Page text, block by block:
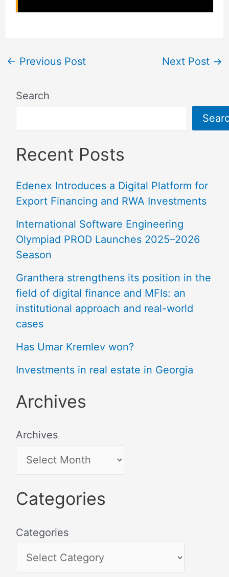
← Previous Post Next Post →
Search
Recent Posts
Edenex Introduces a Digital Platform for
Export Financing and RWA Investments
International Software Engineering
Olympiad PROD Launches 2025–2026
Season
Granthera strengthens its position in the
field of digital finance and MFIs: an
institutional approach and real-world
cases
Has Umar Kremlev won?
Investments in real estate in Georgia
Archives
Archives
Categories
Categories